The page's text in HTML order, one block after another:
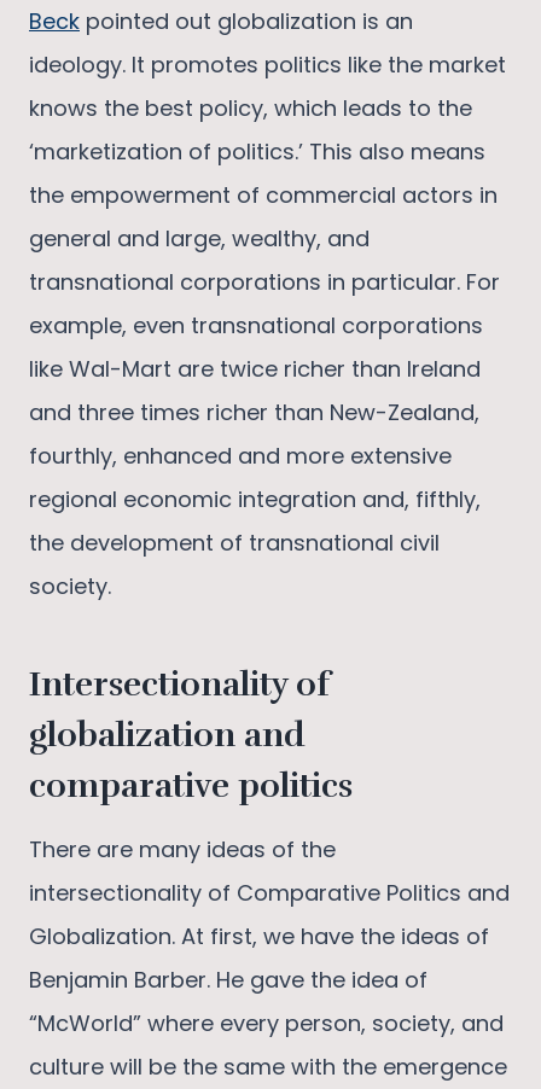
Beck pointed out globalization is an
ideology. It promotes politics like the market
knows the best policy, which leads to the
‘marketization of politics.’ This also means
the empowerment of commercial actors in
general and large, wealthy, and
transnational corporations in particular. For
example, even transnational corporations
like Wal-Mart are twice richer than Ireland
and three times richer than New-Zealand,
fourthly, enhanced and more extensive
regional economic integration and, fifthly,
the development of transnational civil
society.
Intersectionality of
globalization and
comparative politics
There are many ideas of the
intersectionality of Comparative Politics and
Globalization. At first, we have the ideas of
Benjamin Barber. He gave the idea of
“McWorld” where every person, society, and
culture will be the same with the emergence